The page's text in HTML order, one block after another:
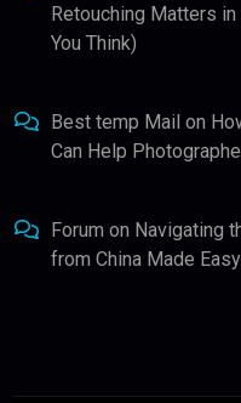
Retouching Matters
You Think)
Best temp Mail on
Can Help
Forum on Navigating
from China Made Easy